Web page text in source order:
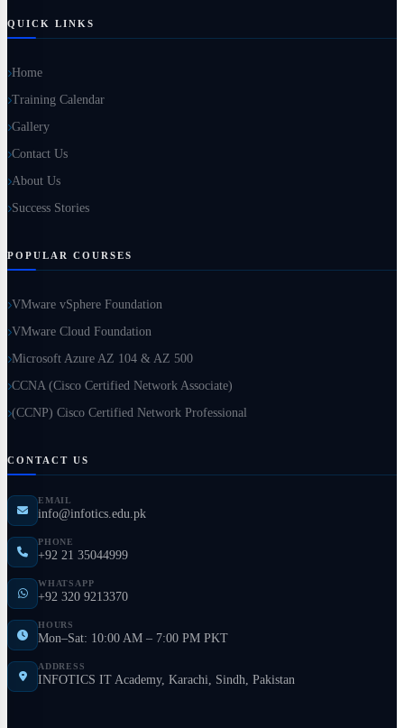
QUICK LINKS
Home
Training Calendar
Gallery
Contact Us
About Us
Success Stories
POPULAR COURSES
VMware vSphere Foundation
VMware Cloud Foundation
Microsoft Azure AZ 104 & AZ 500
CCNA (Cisco Certified Network Associate)
(CCNP) Cisco Certified Network Professional
CONTACT US
EMAIL
info@infotics.edu.pk
PHONE
+92 21 35044999
WHATSAPP
+92 320 9213370
HOURS
Mon–Sat: 10:00 AM – 7:00 PM PKT
ADDRESS
INFOTICS IT Academy, Karachi, Sindh, Pakistan